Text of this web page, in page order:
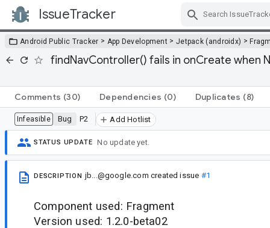
IssueTracker
Android Public Tracker > App Development > Jetpack (androidx) >
findNavController() fails in onCreate when
Comments (30) Dependencies (0) Duplicates (8)
Infeasible Bug P2 Add Hotlist
STATUS UPDATE No update yet.
DESCRIPTION jb...@google.com created issue #1
Component used: Fragment
Version used: 1.2.0-beta02